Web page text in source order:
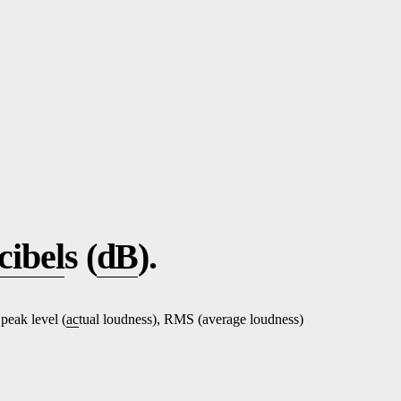
s (dB).
level (actual loudness), RMS (average loudness)